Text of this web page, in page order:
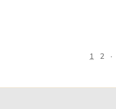
1 2 ·